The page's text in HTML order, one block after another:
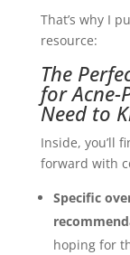
That’s why I
resource:
The
for Acne-
Need to
Inside, you’ll
forward with
Specific
hoping for